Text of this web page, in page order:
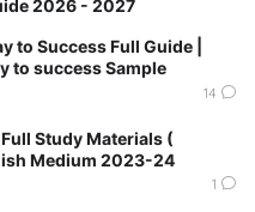
2026 - 2027
to Success Full Guide |
to success Sample
14
Study Materials (
Medium 2023-24
1